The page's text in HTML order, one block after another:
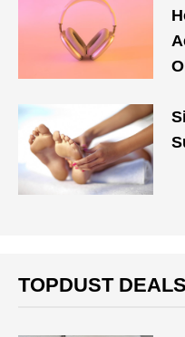
TOPDUST DEALS